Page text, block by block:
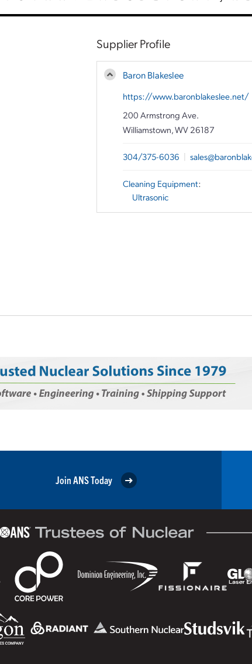
Supplier Profile
Baron Blakeslee
https://www.baronblakeslee.net/
200 Armstrong Ave.
Williamstown, WV 26187
304/375-6036 |
Cleaning Equipment:
Ultrasonic
Join ANS Today